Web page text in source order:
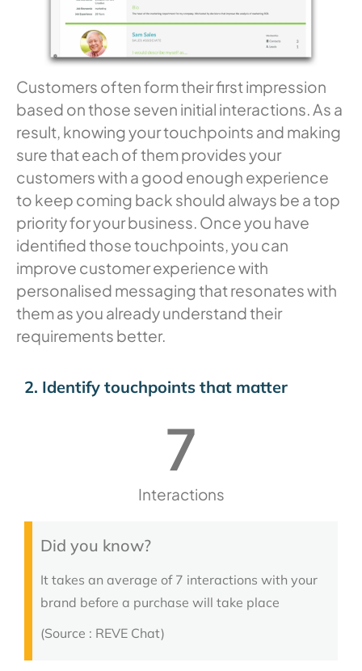
Customers often form their first impression
based on those seven initial interactions. As a
result, knowing your touchpoints and making
sure that each of them provides your
customers with a good enough experience
to keep coming back should always be a top
priority for your business. Once you have
identified those touchpoints, you can
improve customer experience with
personalised messaging that resonates with
them as you already understand their
requirements better.
2. Identify touchpoints that matter
Interactions
7
Did you know?
It takes an average of 7 interactions with your
brand before a purchase will take place
(Source : REVE Chat)